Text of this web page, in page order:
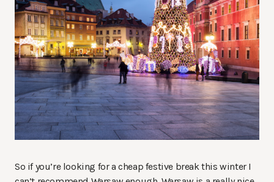
So if you’re looking for a cheap festive break this winter I